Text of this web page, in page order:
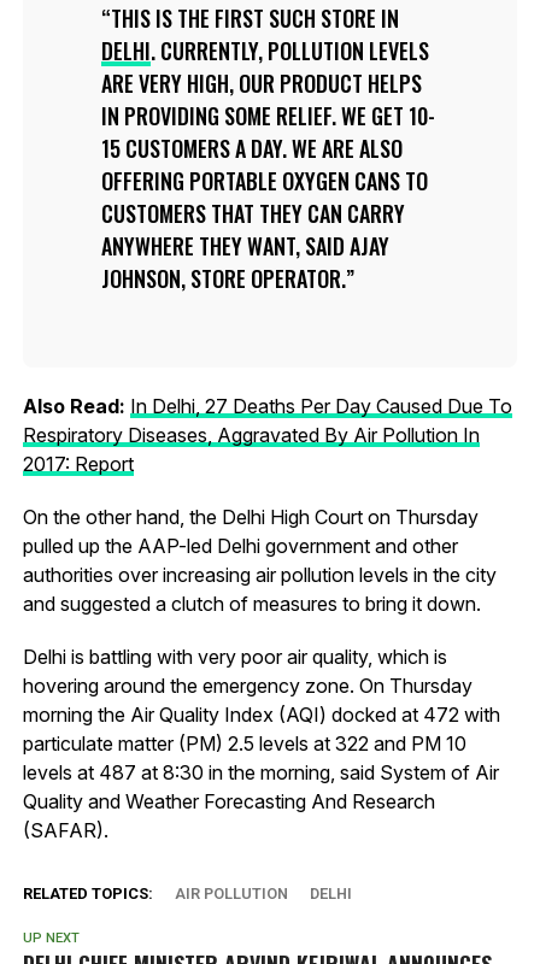
THIS IS THE FIRST SUCH STORE IN
DELHI. CURRENTLY, POLLUTION LEVELS
ARE VERY HIGH, OUR PRODUCT HELPS
IN PROVIDING SOME RELIEF. WE GET 10-
15 CUSTOMERS A DAY. WE ARE ALSO
OFFERING PORTABLE OXYGEN CANS TO
CUSTOMERS THAT THEY CAN CARRY
ANYWHERE THEY WANT, SAID AJAY
JOHNSON, STORE OPERATOR.
Also Read: In Delhi, 27 Deaths Per Day Caused Due To
Respiratory Diseases, Aggravated By Air Pollution In
2017: Report
On the other hand, the Delhi High Court on Thursday
pulled up the AAP-led Delhi government and other
authorities over increasing air pollution levels in the city
and suggested a clutch of measures to bring it down.
Delhi is battling with very poor air quality, which is
hovering around the emergency zone. On Thursday
morning the Air Quality Index (AQI) docked at 472 with
particulate matter (PM) 2.5 levels at 322 and PM 10
levels at 487 at 8:30 in the morning, said System of Air
Quality and Weather Forecasting And Research
(SAFAR).
RELATED TOPICS: AIR POLLUTION DELHI
UP NEXT